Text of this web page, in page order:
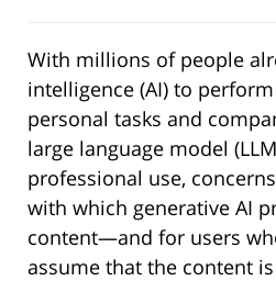
With millions of people
intelligence (AI) to
personal tasks and
large language model
professional use,
with which generative AI
content—and for users
assume that the content